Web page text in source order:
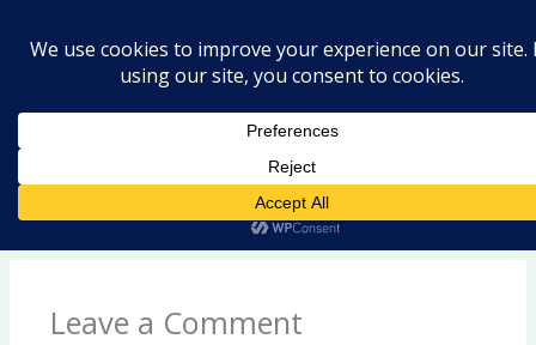
Hello world!
Leave a Comment/Uncategorized/ By
laishram2020@gmail.com
Welcome to WordPress. This is your first post. Edit or
delete it, then start writing!
Leave a Comment